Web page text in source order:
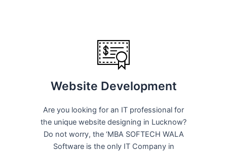
Website Development
Are you looking for an IT professional for
the unique website designing in Lucknow?
Do not worry, the ‘MBA SOFTECH WALA
Software is the only IT Company in